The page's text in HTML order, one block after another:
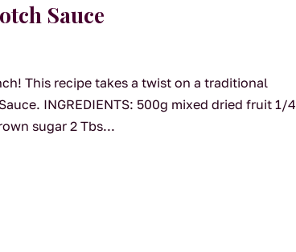
Sauce
This recipe takes a twist on a traditional
INGREDIENTS: 500g mixed dried fruit 1/4
sugar 2 Tbs...